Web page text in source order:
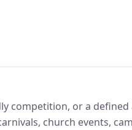
competition, or a defined
church events,